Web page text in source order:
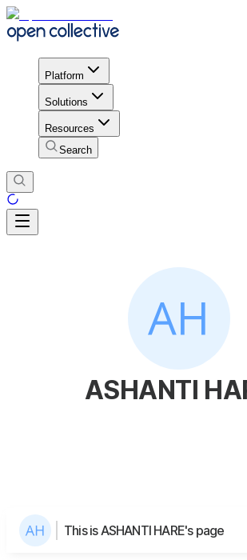
Platform
Solutions
Resources
Search
ASHANTI
This is ASHANTI HARE's page